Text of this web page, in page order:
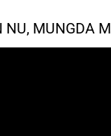
MUNGDA